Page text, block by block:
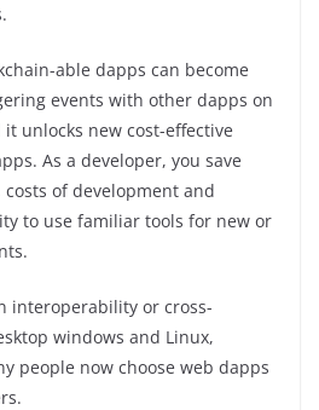
able dapps can become
events with other dapps on
unlocks new cost-effective
As a developer, you save
of development and
to use familiar tools for new or
interoperability or cross-
windows and Linux,
people now choose web dapps